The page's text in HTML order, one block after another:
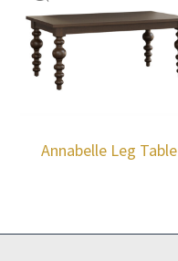
Annabelle Leg Table